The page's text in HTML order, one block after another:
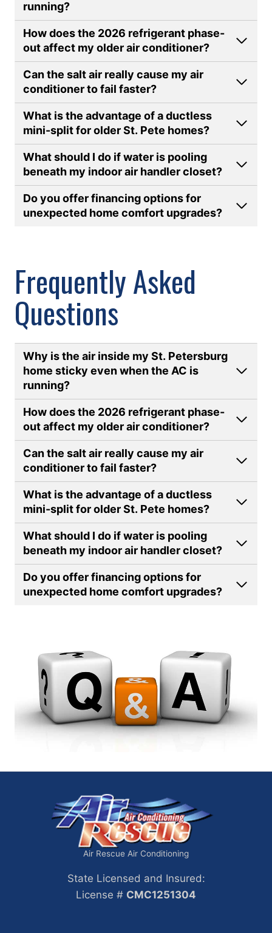
running?
How does the 2026 refrigerant phase-
out affect my older air conditioner?
Can the salt air really cause my air
conditioner to fail faster?
What is the advantage of a ductless
mini-split for older St. Pete homes?
What should I do if water is pooling
beneath my indoor air handler closet?
Do you offer financing options for
unexpected home comfort upgrades?
Frequently Asked
Questions
Why is the air inside my St. Petersburg
home sticky even when the AC is
running?
How does the 2026 refrigerant phase-
out affect my older air conditioner?
Can the salt air really cause my air
conditioner to fail faster?
What is the advantage of a ductless
mini-split for older St. Pete homes?
What should I do if water is pooling
beneath my indoor air handler closet?
Do you offer financing options for
unexpected home comfort upgrades?
Air Rescue Air Conditioning
State Licensed and Insured:
License # CMC1251304